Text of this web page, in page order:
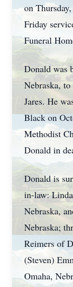
on
Friday
Funeral
Donald was
Nebraska,
Jares. He
Black on
Methodist
Donald in
Donald is
in-law:
Nebraska,
Nebraska;
Reimers of
(Steven)
Omaha,